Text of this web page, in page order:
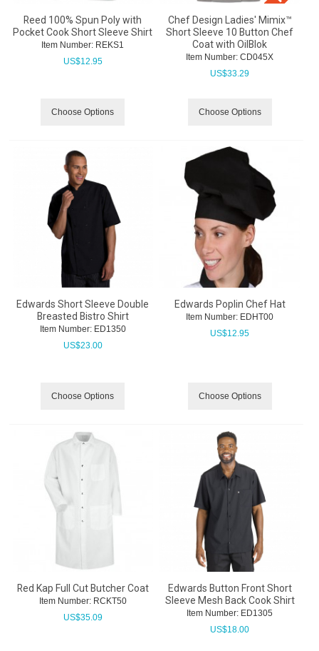
Reed 100% Spun Poly with
Pocket Cook Short Sleeve Shirt
Item Number: REKS1
US$12.95
Choose Options
Chef Design Ladies' Mimix™
Short Sleeve 10 Button Chef
Coat with OilBlok
Item Number: CD045X
US$33.29
Choose Options
Edwards Short Sleeve Double
Breasted Bistro Shirt
Item Number: ED1350
US$23.00
Choose Options
Edwards Poplin Chef Hat
Item Number: EDHT00
US$12.95
Choose Options
Red Kap Full Cut Butcher Coat
Item Number: RCKT50
US$35.09
Edwards Button Front Short
Sleeve Mesh Back Cook Shirt
Item Number: ED1305
US$18.00